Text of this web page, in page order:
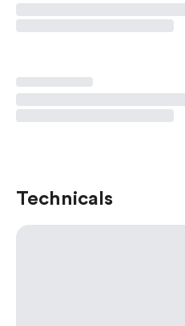
Technicals